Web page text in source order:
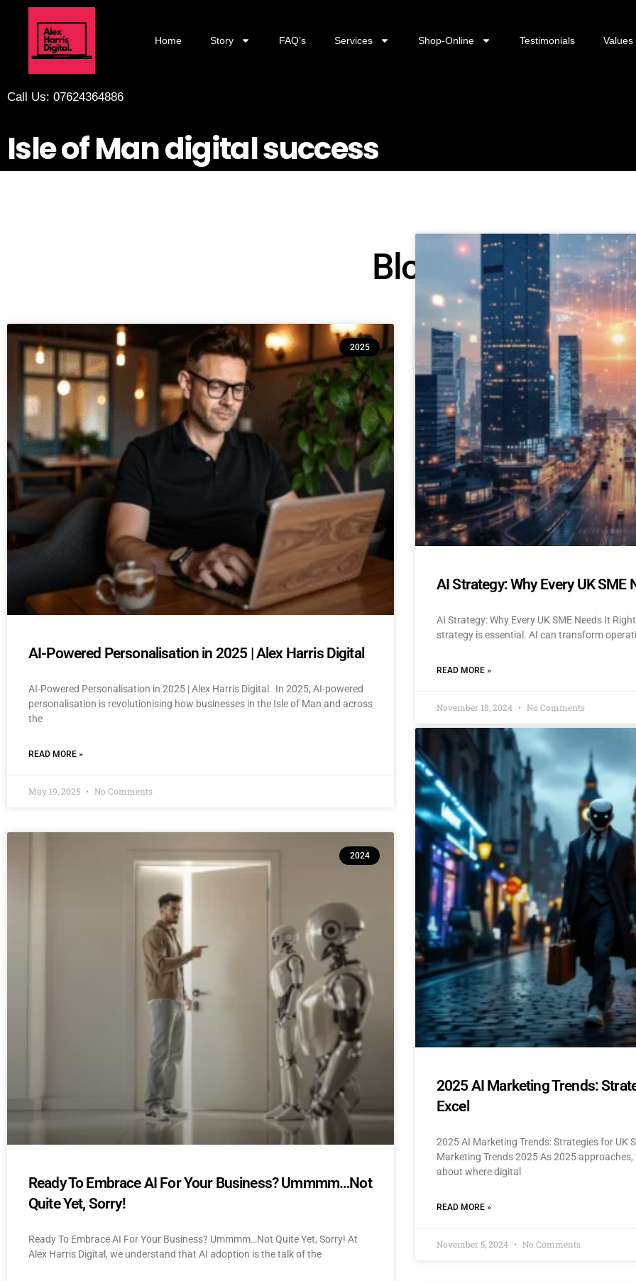
Home Story FAQ’s Services Shop-Online Testimonials Values
Call Us: 07624364886
Isle of Man digital success
Blog
2025
AI-Powered Personalisation in 2025 | Alex Harris Digital
AI-Powered Personalisation in 2025 | Alex Harris Digital In 2025, AI-powered
personalisation is revolutionising how businesses in the Isle of Man and across
the
READ MORE »
May 19, 2025 No Comments
10 Reasons Isle of Man & UK
(And How to Build Confidence
AI Adoption for Small Businesses Isle Of Man
Confidence-Building Tips Why Are SMEs
READ MORE »
April 22, 2025 No Comments
2024
Ready To Embrace AI For Your Business? Ummmm…Not
Quite Yet, Sorry!
Ready To Embrace AI For Your Business? Ummmm…Not Quite Yet, Sorry! At
Alex Harris Digital, we understand that AI adoption is the talk of the
AI Strategy: Why Every UK SME
AI Strategy: Why Every UK SME Needs It
strategy is essential. AI can transform
READ MORE »
November 18, 2024 No Comments
2025 AI Marketing Trends:
Excel
2025 AI Marketing Trends: Strategies for UK
Marketing Trends 2025 As 2025 approaches,
about where digital
READ MORE »
November 5, 2024 No Comments